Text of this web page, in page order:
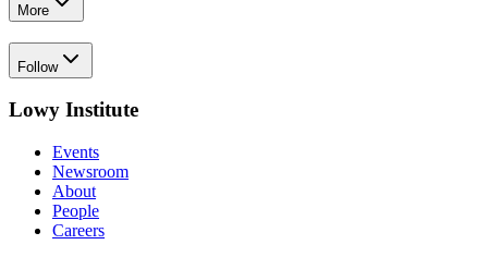
More
Follow
Lowy Institute
Events
Newsroom
About
People
Careers